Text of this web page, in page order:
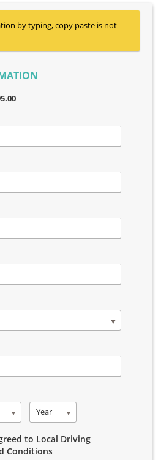
by typing, copy paste is not
Year
to Local Driving
Conditions